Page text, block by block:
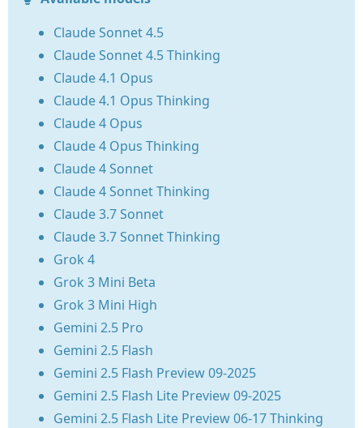
Claude Sonnet 4.5
Claude Sonnet 4.5 Thinking
Claude 4.1 Opus
Claude 4.1 Opus Thinking
Claude 4 Opus
Claude 4 Opus Thinking
Claude 4 Sonnet
Claude 4 Sonnet Thinking
Claude 3.7 Sonnet
Claude 3.7 Sonnet Thinking
Grok 4
Grok 3 Mini Beta
Grok 3 Mini High
Gemini 2.5 Pro
Gemini 2.5 Flash
Gemini 2.5 Flash Preview 09-2025
Gemini 2.5 Flash Lite Preview 09-2025
Gemini 2.5 Flash Lite Preview 06-17 Thinking